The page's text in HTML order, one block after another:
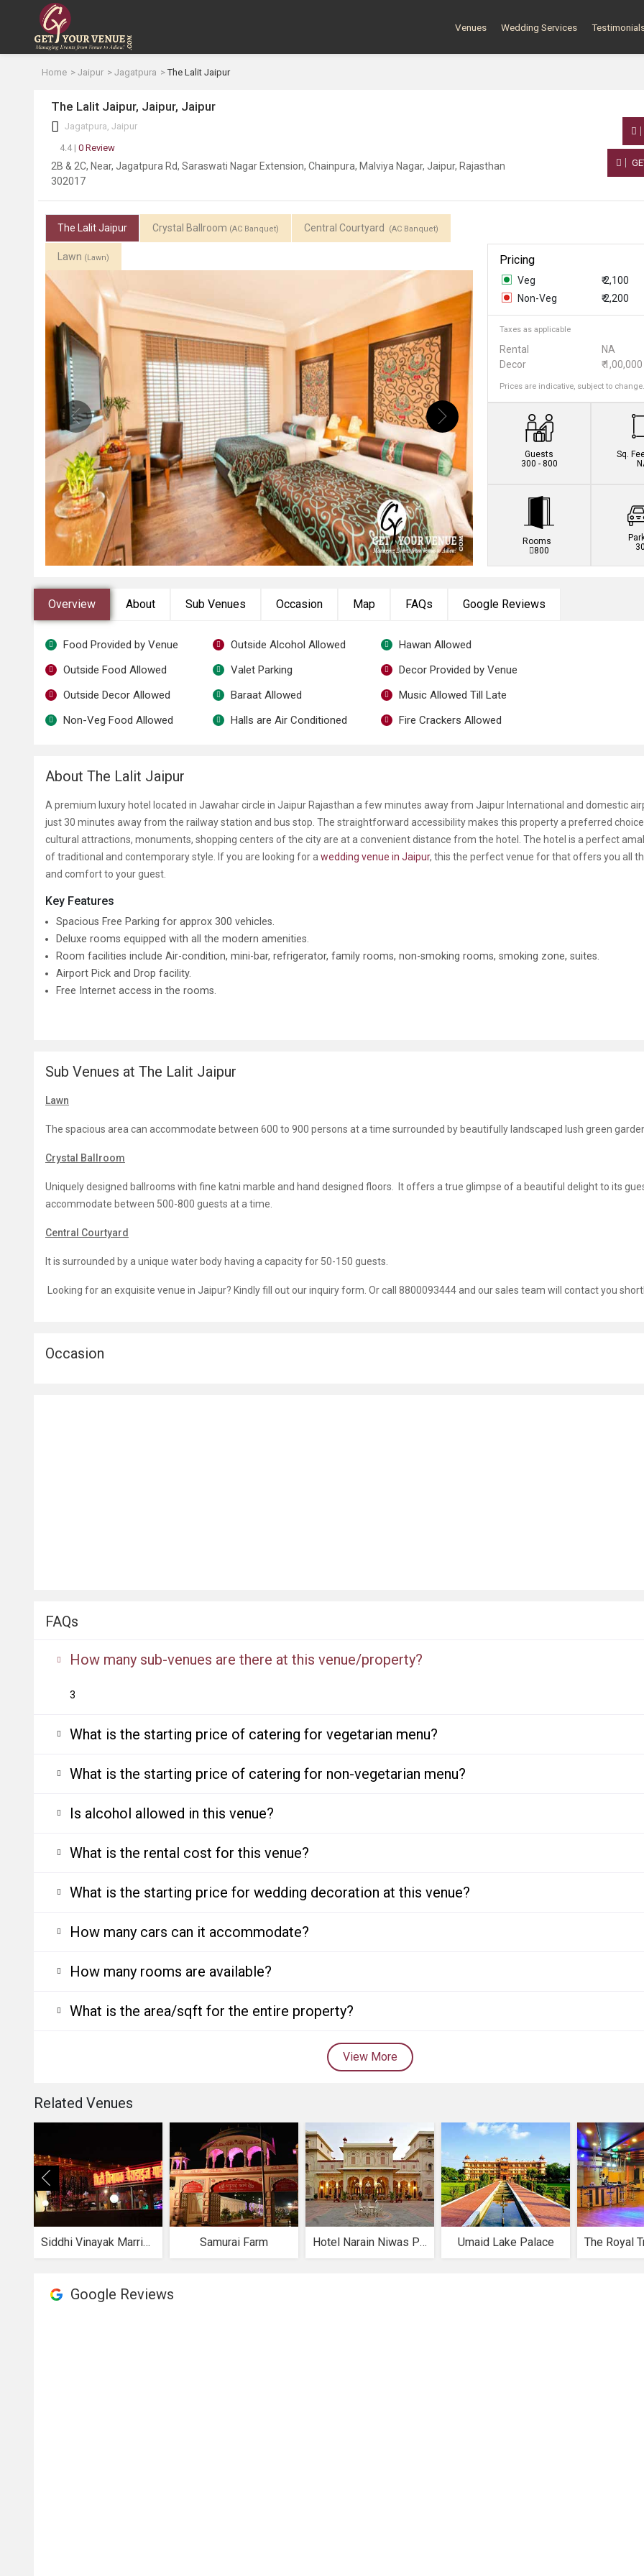
Venues Wedding Services
Home Jaipur Jagatpura The Lalit Jaipur
The Lalit Jaipur, Jaipur, Jaipur
Jagatpura, Jaipur
4.4 | 0 Review
2B & 2C, Near, Jagatpura Rd, Saraswati Nagar Extension, Chainpura, Malviya Nagar, Jaipur, Rajasthan
302017
The Lalit Jaipur Crystal Ballroom (AC Banquet) Central Courtyard (AC Banquet)
Lawn (Lawn) Pricing
Veg
₹ 2,100
Non-Veg
₹ 2,200
Taxes as applicable
Rental
NA
Decor
₹ 1,00,000
Prices are indicative, subject to
Guests
300 - 800
Sq.
Rooms
800
Overview About Sub Venues Occasion Map FAQs Google Reviews
Food Provided by Venue
Outside Food Allowed
Outside Decor Allowed
Non-Veg Food Allowed
Outside Alcohol Allowed
Valet Parking
Baraat Allowed
Halls are Air Conditioned
Hawan Allowed
Decor Provided by Venue
Music Allowed Till Late
Fire Crackers Allowed
About The Lalit Jaipur
A premium luxury hotel located in Jawahar circle in Jaipur Rajasthan a few minutes away from Jaipur International and domestic
just 30 minutes away from the railway station and bus stop. The straightforward accessibility makes this property a preferred
cultural attractions, monuments, shopping centers of the city are at a convenient distance from the hotel. The hotel is a perfect
of traditional and contemporary style. If you are looking for a wedding venue in Jaipur, this the perfect venue for that offers you all
and comfort to your guest.
Key Features
Spacious Free Parking for approx 300 vehicles.
Deluxe rooms equipped with all the modern amenities.
Room facilities include Air-condition, mini-bar, refrigerator, family rooms, non-smoking rooms, smoking zone, suites.
Airport Pick and Drop facility.
Free Internet access in the rooms.
Sub Venues at The Lalit Jaipur
Lawn
The spacious area can accommodate between 600 to 900 persons at a time surrounded by beautifully landscaped lush green
Crystal Ballroom
Uniquely designed ballrooms with fine katni marble and hand designed floors. It offers a true glimpse of a beautiful delight to its
accommodate between 500-800 guests at a time.
Central Courtyard
It is surrounded by a unique water body having a capacity for 50-150 guests.
Looking for an exquisite venue in Jaipur? Kindly fill out our inquiry form. Or call 8800093444 and our sales team will contact you
Occasion
FAQs
How many sub-venues are there at this venue/property?
3
What is the starting price of catering for vegetarian menu?
What is the starting price of catering for non-vegetarian menu?
Is alcohol allowed in this venue?
What is the rental cost for this venue?
What is the starting price for wedding decoration at this venue?
How many cars can it accommodate?
How many rooms are available?
What is the area/sqft for the entire property?
View More
Related Venues
Siddhi Vinayak Marriage Garden Samurai Farm Hotel Narain Niwas Palace Umaid Lake Palace
Google Reviews